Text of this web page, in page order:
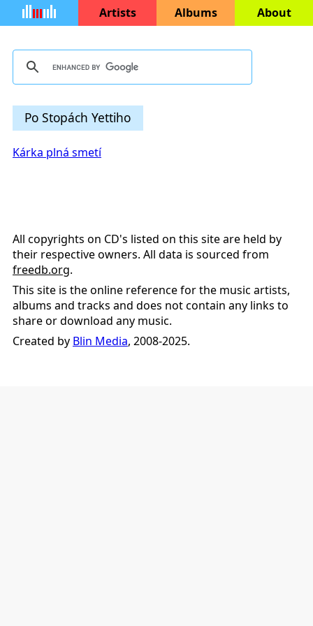
Artists Albums About
Po Stopách Yettiho
Kárka plná smetí
All copyrights on CD's listed on this site are held by
their respective owners. All data is sourced from
freedb.org.
This site is the online reference for the music artists,
albums and tracks and does not contain any links to
share or download any music.
Created by Blin Media, 2008-2025.